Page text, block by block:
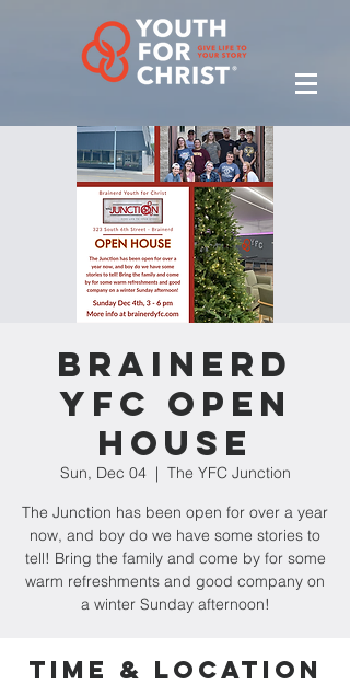
Brainerd
YFC Open
House
Sun, Dec 04
  |
The YFC Junction
The Junction has been open for over a year
now, and boy do we have some stories to
tell! Bring the family and come by for some
warm refreshments and good company on
a winter Sunday afternoon!
Time & Location